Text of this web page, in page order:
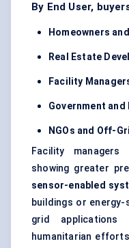
By End User,
Homeowners
Real Estate
Facility
Government
NGOs and Off-
Facility
showing greater
sensor-enabled
buildings or
grid
humanitarian